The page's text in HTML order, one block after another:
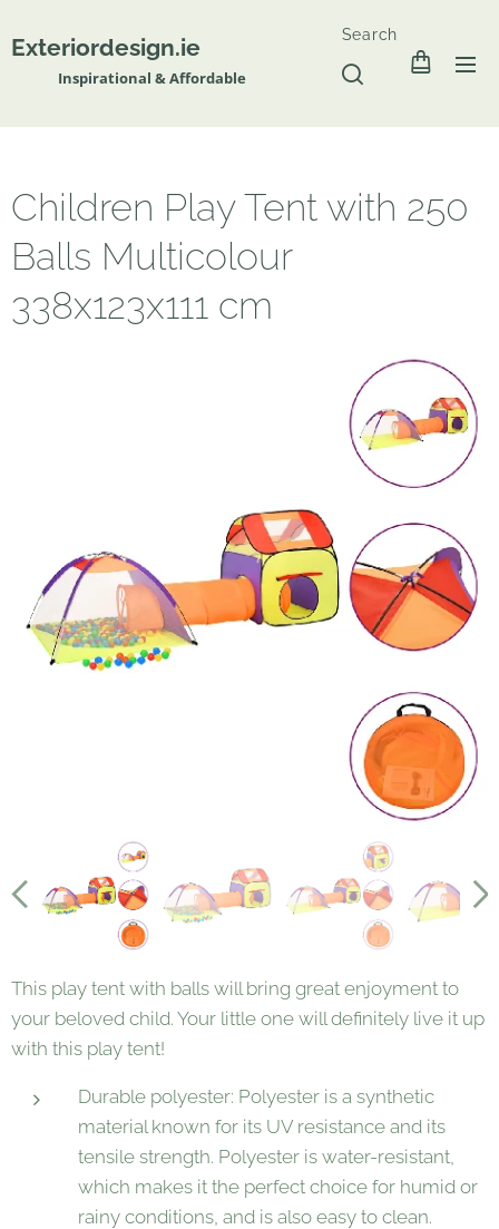
Exteriordesign.ie
Inspirational & Affordable
Search
Children Play Tent with 250
Balls Multicolour
338x123x111 cm
This play tent with balls will bring great enjoyment to
your beloved child. Your little one will definitely live it up
with this play tent!
Durable polyester: Polyester is a synthetic
material known for its UV resistance and its
tensile strength. Polyester is water-resistant,
which makes it the perfect choice for humid or
rainy conditions, and is also easy to clean.